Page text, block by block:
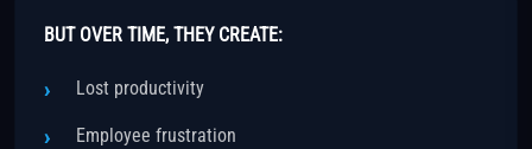
BUT OVER TIME, THEY CREATE:
Lost productivity
Employee frustration